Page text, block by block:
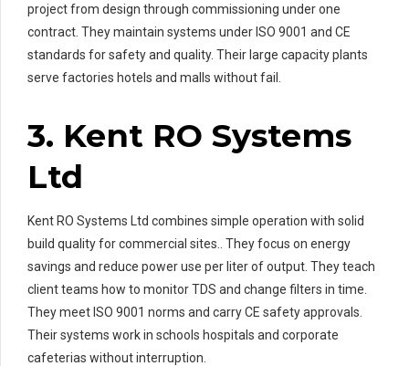
project from design through commissioning under one
contract. They maintain systems under ISO 9001 and CE
standards for safety and quality. Their large capacity plants
serve factories hotels and malls without fail.
3. Kent RO Systems
Ltd
Kent RO Systems Ltd combines simple operation with solid
build quality for commercial sites.. They focus on energy
savings and reduce power use per liter of output. They teach
client teams how to monitor TDS and change filters in time.
They meet ISO 9001 norms and carry CE safety approvals.
Their systems work in schools hospitals and corporate
cafeterias without interruption.